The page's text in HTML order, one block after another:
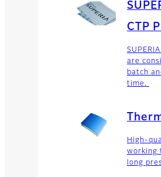
CTP
are
batch
time.
High-
working
long